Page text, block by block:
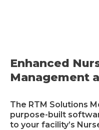
Enhanced
Management
The RTM Solutions
purpose-built
to your facility’s